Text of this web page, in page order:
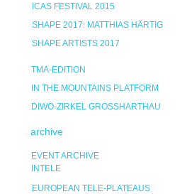
ICAS FESTIVAL 2015
SHAPE 2017: MATTHIAS HÄRTIG
SHAPE ARTISTS 2017
TMA-EDITION
IN THE MOUNTAINS PLATFORM
DIWO-ZIRKEL GROSSHARTHAU
archive
EVENT ARCHIVE
INTELE
EUROPEAN TELE-PLATEAUS